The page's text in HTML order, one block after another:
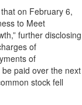
on February 6,
to Meet
further disclosing
of
of
paid over the next
stock fell